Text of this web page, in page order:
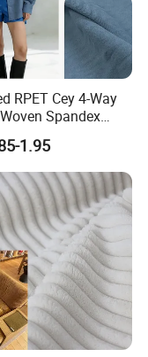
RPET Cey 4-Way
Spandex
Fabric Breathable
Wicking Pilling-
Good Drape for
Down Jackets
1.95